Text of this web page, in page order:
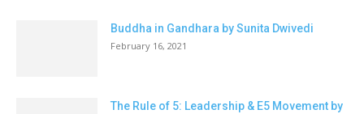
Buddha in Gandhara by Sunita Dwivedi
February 16, 2021
The Rule of 5: Leadership & E5 Movement by